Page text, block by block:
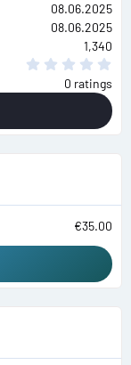
08.06.2025
08.06.2025
1,340
s
0 ratings
€35.00